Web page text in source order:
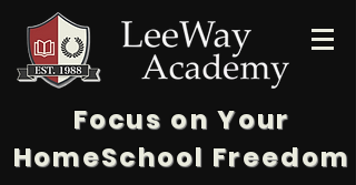
Focus on Your
HomeSchool Freedom